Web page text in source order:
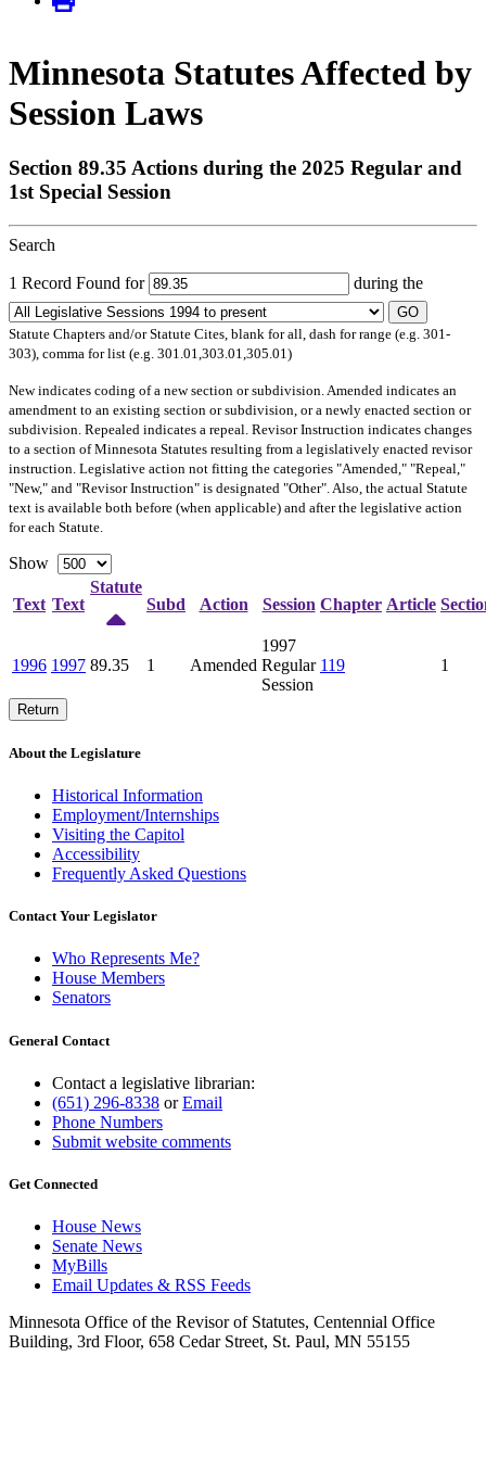
Minnesota Statutes Affected by
Session Laws
Section 89.35 Actions during the 2025 Regular and
1st Special Session
Search
1 Record Found for during the
GO
Statute Chapters and/or Statute Cites, blank for all, dash for range (e.g. 301-
303), comma for list (e.g. 301.01,303.01,305.01)
Newindicates coding of a new section or subdivision. Amended indicates an
amendment to an existing section or subdivision, or a newly enacted section or
subdivision. Repealed indicates a repeal. Revisor Instruction indicates changes
to a section of Minnesota Statutes resulting from a legislatively enacted revisor
instruction. Legislative action not fitting the categories "Amended," "Repeal,"
"New," and "Revisor Instruction" is designated "Other". Also, the actual Statute
text is available both before (when applicable) and after the legislative action
for each Statute.
Show
Text Text
Statute
Subd
Action Session Chapter Article
1996 1997 89.35 1 Amended
1997
Regular
Session
119 1
Return
About the Legislature
Historical Information
Employment/Internships
Visiting the Capitol
Accessibility
Frequently Asked Questions
Contact Your Legislator
Who Represents Me?
House Members
Senators
General Contact
Contact a legislative librarian:
(651) 296-8338 orEmail
Phone Numbers
Submit website comments
Get Connected
House News
Senate News
MyBills
Email Updates & RSS Feeds
Minnesota Office of the Revisor of Statutes, Centennial Office
Building, 3rd Floor, 658 Cedar Street, St. Paul, MN 55155